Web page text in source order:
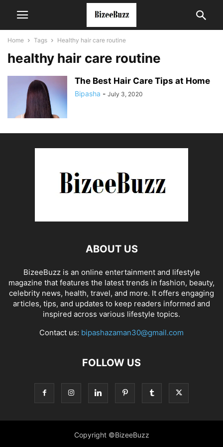
Home Tags Healthy hair care routine
healthy hair care routine
The Best Hair Care Tips at Home
Bipasha - July 3, 2020
ABOUT US
BizeeBuzz is an online entertainment and lifestyle
magazine that features the latest trends in fashion, beauty,
celebrity news, health, travel, and more. It offers engaging
articles, tips, and updates to keep readers informed and
inspired across various lifestyle topics.
Contact us: bipashazaman30@gmail.com
FOLLOW US
Copyright ©BizeeBuzz